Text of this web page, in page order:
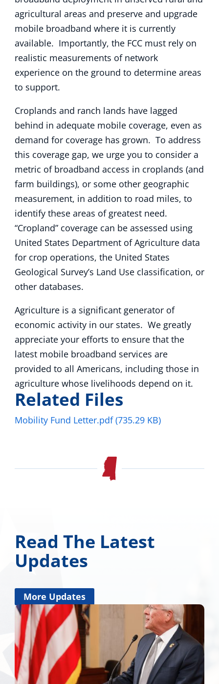
agricultural areas and preserve and upgrade
mobile broadband where it is currently
available. Importantly, the FCC must rely on
realistic measurements of network
experience on the ground to determine areas
to support.
Croplands and ranch lands have lagged
behind in adequate mobile coverage, even as
demand for coverage has grown. To address
this coverage gap, we urge you to consider a
metric of broadband access in croplands (and
farm buildings), or some other geographic
measurement, in addition to road miles, to
identify these areas of greatest need.
“Cropland” coverage can be assessed using
United States Department of Agriculture data
for crop operations, the United States
Geological Survey’s Land Use classification, or
other databases.
Agriculture is a significant generator of
economic activity in our states. We greatly
appreciate your efforts to ensure that the
latest mobile broadband services are
provided to all Americans, including those in
agriculture whose livelihoods depend on it.
Related Files
Mobility Fund Letter.pdf (735.29 KB)
Read The Latest
Updates
More Updates